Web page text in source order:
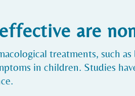
are
treatments, such
in children. Studies